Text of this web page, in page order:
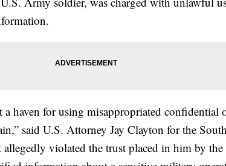
a haven for using misappropriated confidential
said U.S. Attorney Jay Clayton for the
violated the trust placed in him by the